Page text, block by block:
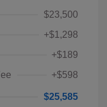
$23,500
+$1,298
+$189
+$598
$25,585